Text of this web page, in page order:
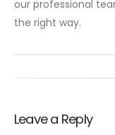
our professional
the right way.
Leave a Reply